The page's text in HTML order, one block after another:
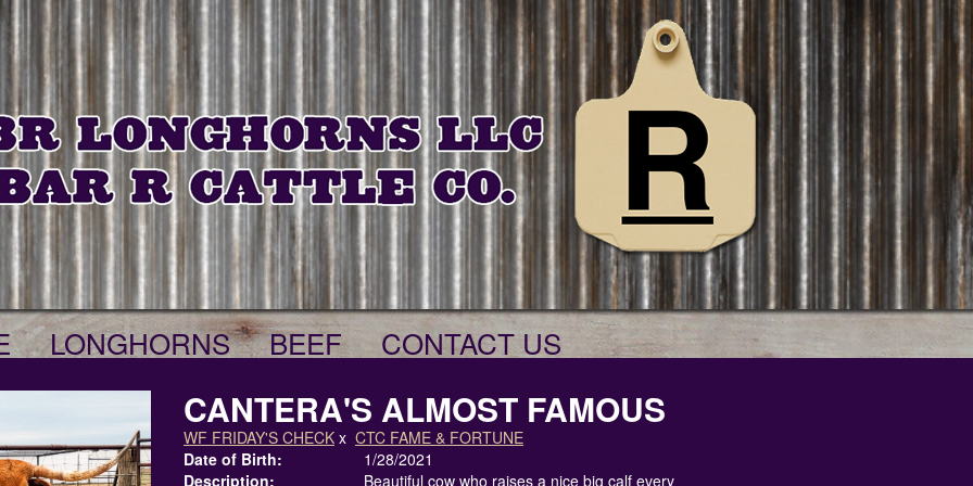
LONGHORNS BEEF CONTACT US
CANTERA'S ALMOST FAMOUS
WF FRIDAY'S CHECK x CTC FAME & FORTUNE
Date of Birth:
1/28/2021
Description:
Beautiful cow who raises a nice big calf every